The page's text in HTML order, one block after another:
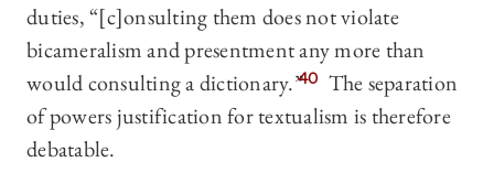
duties, “[c]onsulting them does not violate
bicameralism and presentment any more than
would consulting a dictionary.”40 The separation
of powers justification for textualism is therefore
debatable.